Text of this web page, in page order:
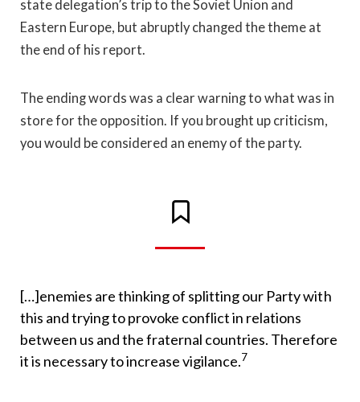
state delegation’s trip to the Soviet Union and
Eastern Europe, but abruptly changed the theme at
the end of his report.
The ending words was a clear warning to what was in
store for the opposition. If you brought up criticism,
you would be considered an enemy of the party.
[…]enemies are thinking of splitting our Party with
this and trying to provoke conflict in relations
between us and the fraternal countries. Therefore
it is necessary to increase vigilance.7